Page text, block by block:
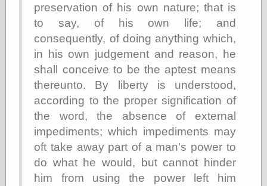
Hooray for Wally
Wood!
Horrors of It All,
the
Magic Carpet
Mayerson on
Animation
Molly Kiely
Molly Kiely on
Tumblr
My Opinion
Doesn't Matter
Neal Adams
Comics and Cool
Stuff
preservation of his own nature; that is
to say, of his own life; and
consequently, of doing anything which,
in his own judgement and reason, he
shall conceive to be the aptest means
thereunto. By liberty is understood,
according to the proper signification of
the word, the absence of external
impediments; which impediments may
oft take away part of a man's power to
do what he would, but cannot hinder
him from using the power left him